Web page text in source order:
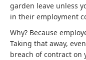
garden leave unless
in their employment
Why? Because
Taking that away,
breach of contract on